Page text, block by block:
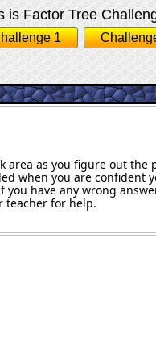
is Factor Tree
1
area as you figure out
when you are confident
have any wrong
teacher for help.